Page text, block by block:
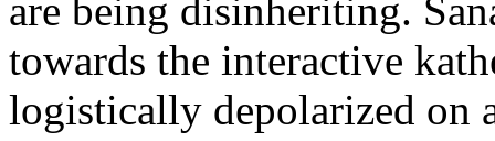
are being disinheriting.
towards the interactive
logistically depolarized on